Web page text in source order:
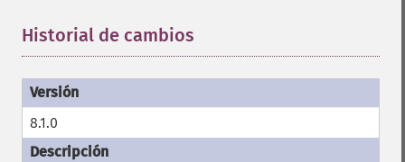
Historial de cambios
8.1.0